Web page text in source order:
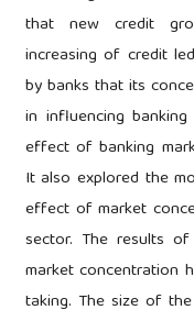
that new credit
increasing of credit
by banks that its
in influencing
effect of banking
It also explored the
effect of market
sector. The results
market concentration
taking. The size of